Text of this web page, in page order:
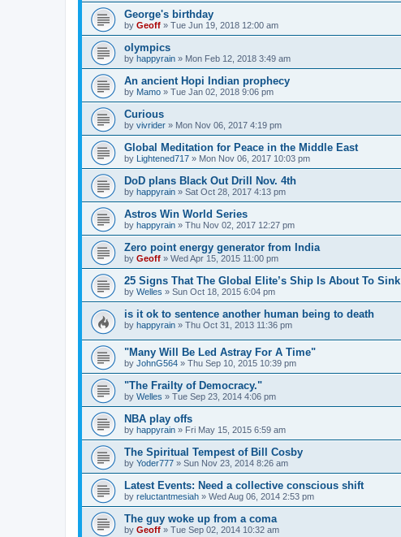
George's birthday
by Geoff » Tue Jun 19, 2018 12:00 am
olympics
by happyrain » Mon Feb 12, 2018 3:49 am
An ancient Hopi Indian prophecy
by Mamo » Tue Jan 02, 2018 9:06 pm
Curious
by vivrider » Mon Nov 06, 2017 4:19 pm
Global Meditation for Peace in the Middle East
by Lightened717 » Mon Nov 06, 2017 10:03 pm
DoD plans Black Out Drill Nov. 4th
by happyrain » Sat Oct 28, 2017 4:13 pm
Astros Win World Series
by happyrain » Thu Nov 02, 2017 12:27 pm
Zero point energy generator from India
by Geoff » Wed Apr 15, 2015 11:00 pm
25 Signs That The Global Elite’s Ship Is About To Sink
by Welles » Sun Oct 18, 2015 6:04 pm
is it ok to sentence another human being to death
by happyrain » Thu Oct 31, 2013 11:36 pm
"Many Will Be Led Astray For A Time"
by JohnG564 » Thu Sep 10, 2015 10:39 pm
"The Frailty of Democracy."
by Welles » Tue Sep 23, 2014 4:06 pm
NBA play offs
by happyrain » Fri May 15, 2015 6:59 am
The Spiritual Tempest of Bill Cosby
by Yoder777 » Sun Nov 23, 2014 8:26 am
Latest Events: Need a collective conscious shift
by reluctantmesiah » Wed Aug 06, 2014 2:53 pm
The guy woke up from a coma
by Geoff » Tue Sep 02, 2014 10:32 am